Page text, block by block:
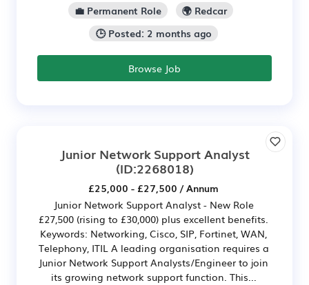
💼 Permanent Role
🌍 Redcar
🕒 Posted: 2 months ago
Browse Job
Junior Network Support Analyst
(ID:2268018)
£25,000 - £27,500 / Annum
Junior Network Support Analyst - New Role
£27,500 (rising to £30,000) plus excellent benefits.
Keywords: Networking, Cisco, SIP, Fortinet, WAN,
Telephony, ITIL A leading organisation requires a
Junior Network Support Analysts/Engineer to join
its growing network support function. This...